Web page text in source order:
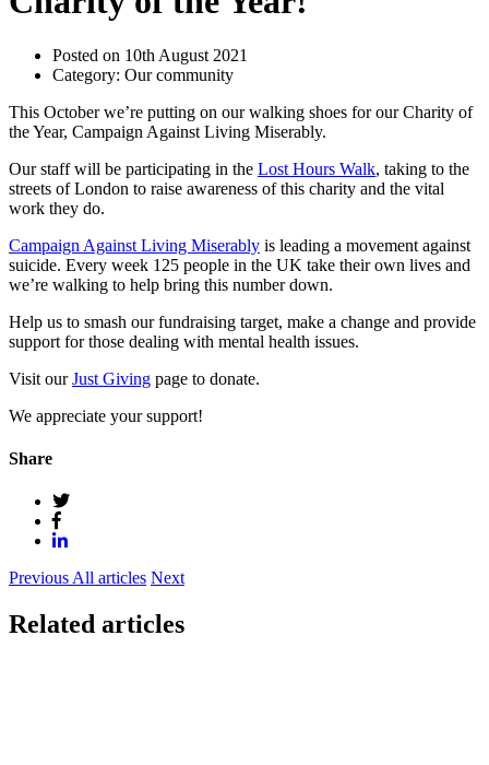
Posted on 10th August 2021
Category: Our community
This October we’re putting on our walking shoes for our Charity of
the Year, Campaign Against Living Miserably.
Our staff will be participating in the Lost Hours Walk, taking to the
streets of London to raise awareness of this charity and the vital
work they do.
Campaign Against Living Miserably is leading a movement against
suicide. Every week 125 people in the UK take their own lives and
we’re walking to help bring this number down.
Help us to smash our fundraising target, make a change and provide
support for those dealing with mental health issues.
Visit ourJust Giving page to donate.
We appreciate your support!
Share
Previous All articles Next
Related articles